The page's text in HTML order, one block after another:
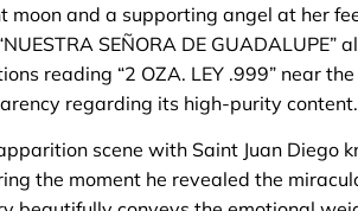
and a supporting angel at her
SEÑORA DE GUADALUPE”
reading “2 OZA. LEY .999” near
regarding its high-purity content.
scene with Saint Juan Diego
the moment he revealed the